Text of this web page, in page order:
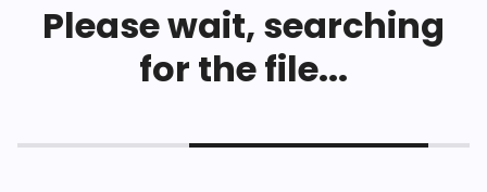
Please wait, searching
for the file...